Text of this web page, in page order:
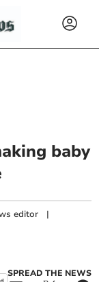
baby
editor |
SPREAD THE NEWS